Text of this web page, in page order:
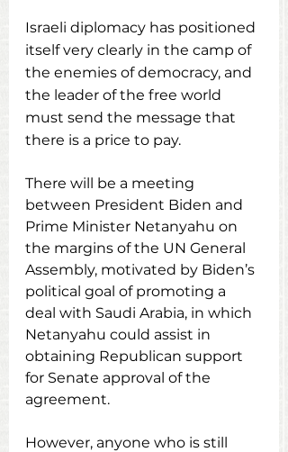
Israeli diplomacy has positioned
itself very clearly in the camp of
the enemies of democracy, and
the leader of the free world
must send the message that
there is a price to pay.
There will be a meeting
between President Biden and
Prime Minister Netanyahu on
the margins of the UN General
Assembly, motivated by Biden’s
political goal of promoting a
deal with Saudi Arabia, in which
Netanyahu could assist in
obtaining Republican support
for Senate approval of the
agreement.
However, anyone who is still